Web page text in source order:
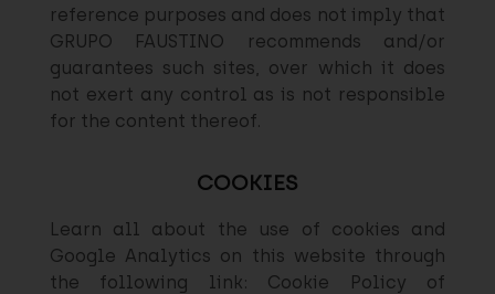
reference purposes and does not imply that
GRUPO FAUSTINO recommends and/or
guarantees such sites, over which it does
not exert any control as is not responsible
for the content thereof.
COOKIES
Learn all about the use of cookies and
Google Analytics on this website through
the following link: Cookie Policy of